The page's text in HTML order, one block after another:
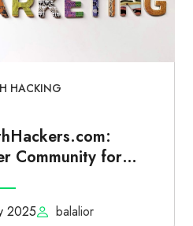
HACKING
Community for
2025 balalior